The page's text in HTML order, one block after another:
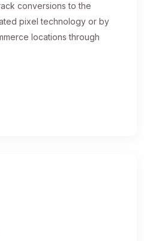
conversions to the
pixel technology or by
locations through